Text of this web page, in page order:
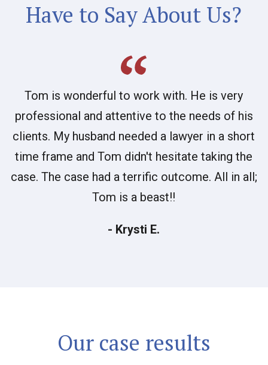
Have to Say About Us?
Tom is wonderful to work with. He is very
professional and attentive to the needs of his
clients. My husband needed a lawyer in a short
time frame and Tom didn't hesitate taking the
case. The case had a terrific outcome. All in all;
Tom is a beast!!
- Krysti E.
Our case results